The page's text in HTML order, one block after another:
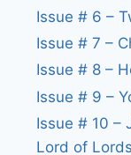
Issue # 6 –
Issue # 7 –
Issue # 8 –
Issue # 9 –
Issue # 10 –
Lord of Lords